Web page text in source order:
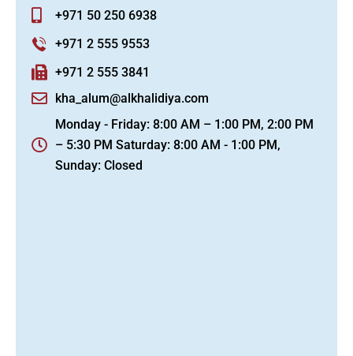
+971 50 250 6938
+971 2 555 9553
+971 2 555 3841
kha_alum@alkhalidiya.com
Monday - Friday: 8:00 AM – 1:00 PM, 2:00 PM
– 5:30 PM Saturday: 8:00 AM - 1:00 PM,
Sunday: Closed